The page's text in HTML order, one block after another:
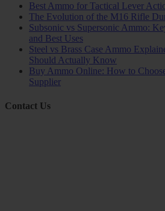
Best Ammo for Tactical Lever
The Evolution of the M16 Rifle
Subsonic vs Supersonic Ammo:
and Best Uses
Steel vs Brass Case Ammo
Should Actually Know
Buy Ammo Online: How to
Supplier
Contact Us